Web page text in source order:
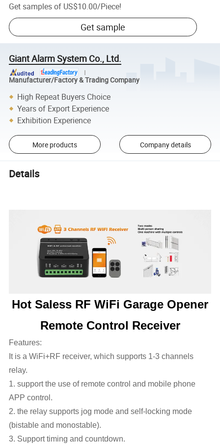
Get samples of US$10.00/Piece!
Get sample
Giant Alarm System Co., Ltd.
Manufacturer/Factory & Trading Company
High Repeat Buyers Choice
Years of Export Experience
Exhibition Experience
More products Company details
Details
Hot Saless RF WiFi Garage Opener
Remote Control Receiver
Features:
It is a WiFi+RF receiver, which supports 1-3 channels
relay.
1. support the use of remote control and mobile phone
APP control.
2. the relay supports jog mode and self-locking mode
(bistable and monostable).
3. Support timing and countdown.